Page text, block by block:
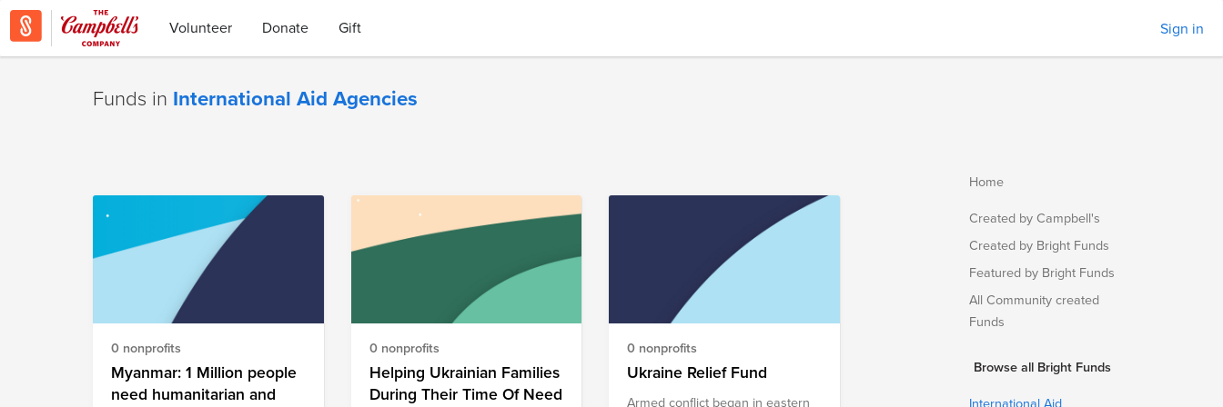
Volunteer Donate Gift Sign in
Funds in International Aid Agencies
0 nonprofits
Myanmar: 1 Million people
need humanitarian and
0 nonprofits
Helping Ukrainian Families
During Their Time Of Need
0 nonprofits
Ukraine Relief Fund
Armed conflict began in eastern
Home
Created by Campbell's
Created by Bright Funds
Featured by Bright Funds
All Community created
Funds
Browse all Bright Funds
International Aid